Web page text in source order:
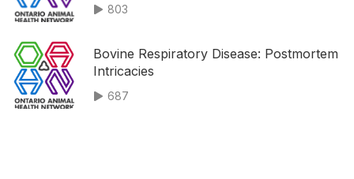
803
Bovine Respiratory Disease: Postmortem
Intricacies
687